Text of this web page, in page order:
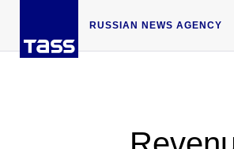
RUSSIAN NEWS AGENCY